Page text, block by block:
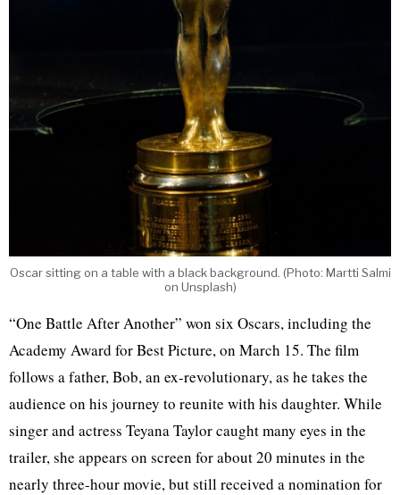
Oscar sitting on a table with a black background. (Photo: Martti Salmi
on Unsplash)
“One Battle After Another” won six Oscars, including the
Academy Award for Best Picture, on March 15. The film
follows a father, Bob, an ex-revolutionary, as he takes the
audience on his journey to reunite with his daughter. While
singer and actress Teyana Taylor caught many eyes in the
trailer, she appears on screen for about 20 minutes in the
nearly three-hour movie, but still received a nomination for